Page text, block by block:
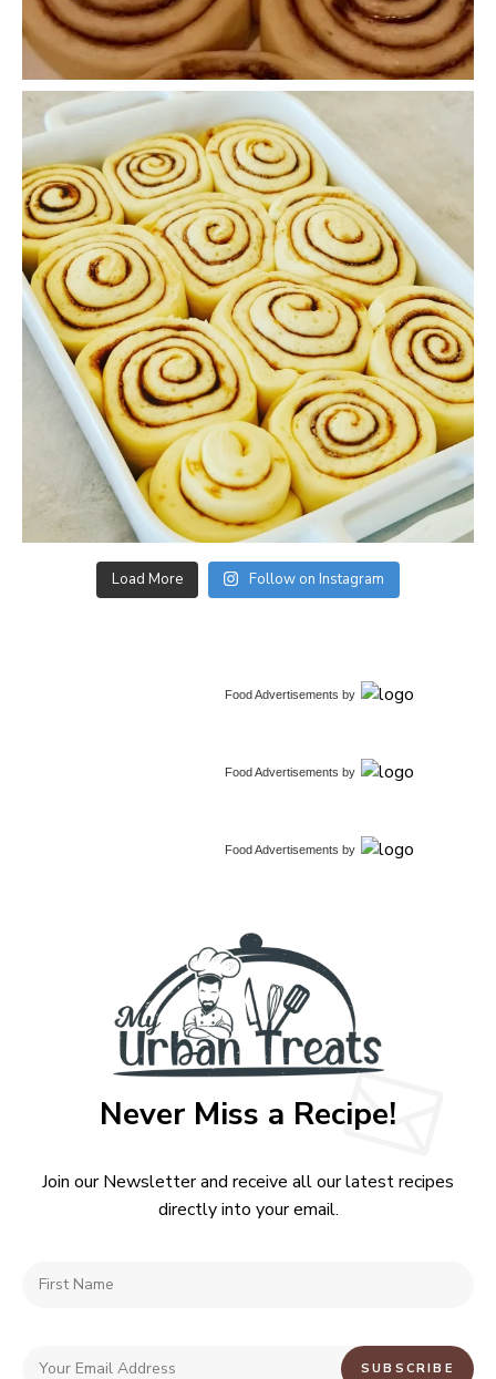
Load More Follow on Instagram
Food Advertisements by
Food Advertisements by
Food Advertisements by
Never Miss a Recipe!
Join our Newsletter and receive all our latest recipes
directly into your email.